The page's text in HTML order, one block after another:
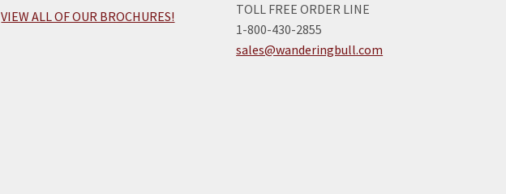
VIEW ALL OF OUR BROCHURES!
TOLL FREE ORDER LINE
1-800-430-2855
sales@wanderingbull.com